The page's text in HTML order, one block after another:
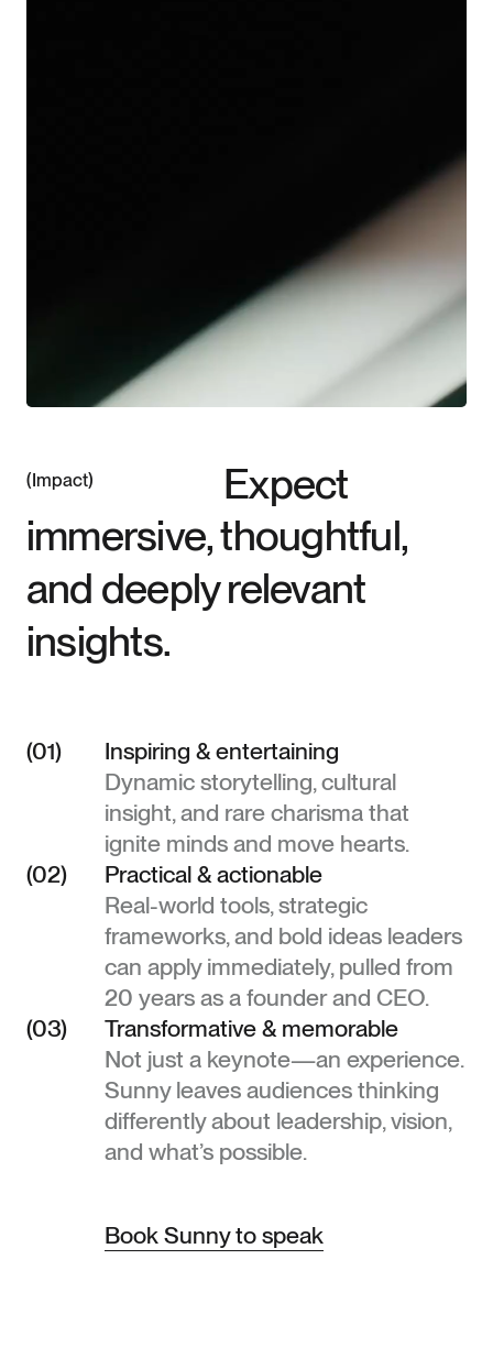
Impact
Expect
immersive, thoughtful,
and deeply relevant
insights.
(01)
Inspiring & entertaining
Dynamic storytelling, cultural
insight, and rare charisma that
ignite minds and move hearts.
(02)
Practical & actionable
Real-world tools, strategic
frameworks, and bold ideas leaders
can apply immediately, pulled from
20 years as a founder and CEO.
(03)
Transformative & memorable
Not just a keynote—an experience.
Sunny leaves audiences thinking
differently about leadership, vision,
and what’s possible.
Book Sunny to speak